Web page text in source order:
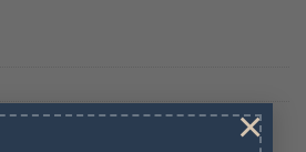
×
Coins , Silver , Silver Coins, Silver Coins